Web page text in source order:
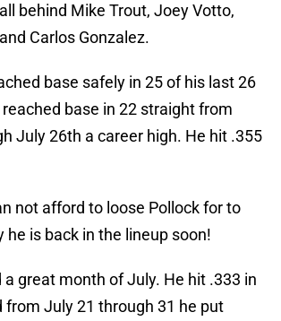
behind Mike Trout, Joey Votto,
Carlos Gonzalez.
base safely in 25 of his last 26
base in 22 straight from
July 26th a career high. He hit .355
not afford to loose Pollock for to
he is back in the lineup soon!
a great month of July. He hit .333 in
from July 21 through 31 he put